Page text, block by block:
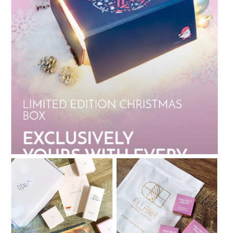
My Althea Korea Wish List
Review: Althea Petal
Velvet Sunaway
Review: Project Vanity x
Ellana Cosmetics Life-
Proof Eyebrow Gel